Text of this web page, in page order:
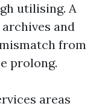
utilising. A
and
from
prolong.
areas